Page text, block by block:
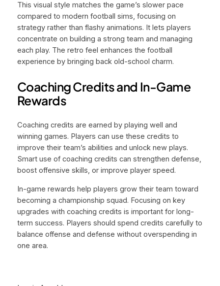
This visual style matches the game’s slower pace
compared to modern football sims, focusing on
strategy rather than flashy animations. It lets players
concentrate on building a strong team and managing
each play. The retro feel enhances the football
experience by bringing back old-school charm.
Coaching Credits and In-Game
Rewards
Coaching credits are earned by playing well and
winning games. Players can use these credits to
improve their team’s abilities and unlock new plays.
Smart use of coaching credits can strengthen defense,
boost offensive skills, or improve player speed.
In-game rewards help players grow their team toward
becoming a championship squad. Focusing on key
upgrades with coaching credits is important for long-
term success. Players should spend credits carefully to
balance offense and defense without overspending in
one area.